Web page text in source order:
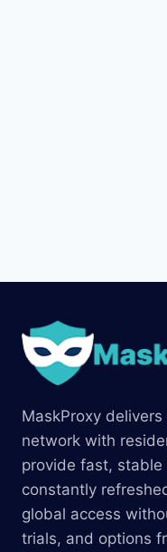
MaskProxy
network with
provide fast, stable
constantly
global access
trials, and options